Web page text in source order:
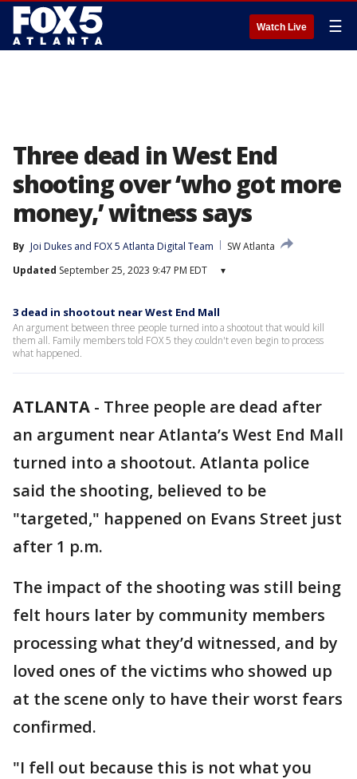
Watch Live ☰
Three dead in West End
shooting over ‘who got more
money,’ witness says
By Joi Dukes and FOX 5 Atlanta Digital Team
SW Atlanta
Updated September 25, 2023 9:47 PM EDT ▾
3 dead in shootout near West End Mall
An argument between three people turned into a shootout that would kill
them all. Family members told FOX 5 they couldn't even begin to process
what happened.
ATLANTA - Three people are dead after
an argument near Atlanta’s West End Mall
turned into a shootout. Atlanta police
said the shooting, believed to be
"targeted," happened on Evans Street just
after 1 p.m.
The impact of the shooting was still being
felt hours later by community members
processing what they’d witnessed, and by
loved ones of the victims who showed up
at the scene only to have their worst fears
confirmed.
"I fell out because this is not what you